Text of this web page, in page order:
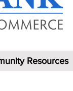
Resources